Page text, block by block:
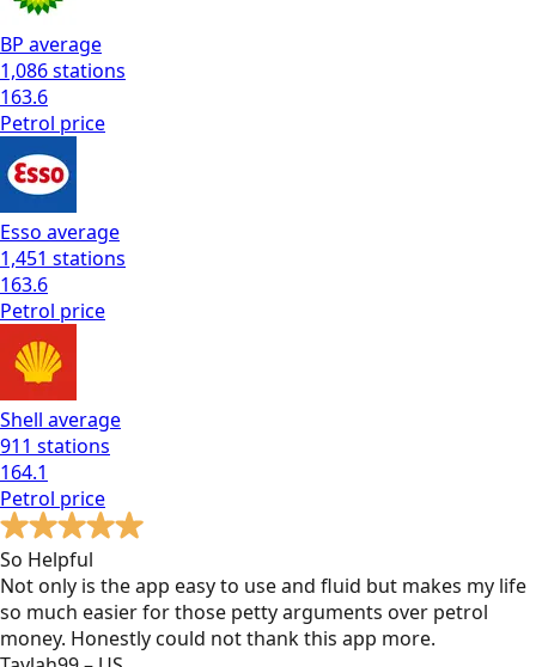
BP average
1,086stations
163.6
Petrol price
Esso average
1,451 stations
163.6
Petrol price
Shell average
911 stations
164.1
Petrol price
So Helpful
Not only is the app easy to use and fluid but makes my life
so much easier for those petty arguments over petrol
money. Honestly could not thank this app more.